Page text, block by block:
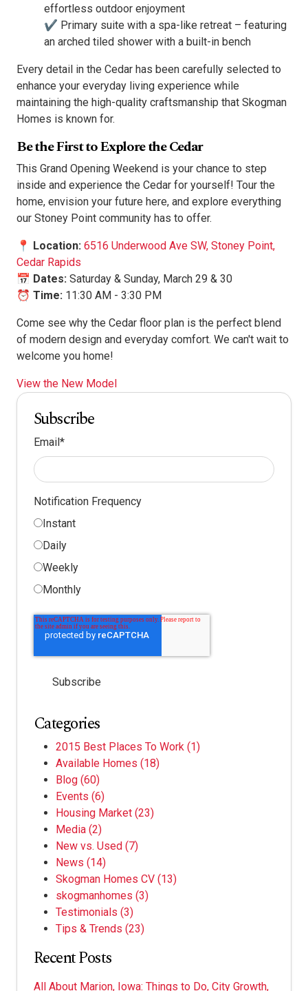
effortless outdoor enjoyment
✔ Primary suite with a spa-like retreat – featuring
an arched tiled shower with a built-in bench
Every detail in the Cedar has been carefully selected to
enhance your everyday living experience while
maintaining the high-quality craftsmanship that Skogman
Homes is known for.
Be the First to Explore the Cedar
This Grand Opening Weekend is your chance to step
inside and experience the Cedar for yourself! Tour the
home, envision your future here, and explore everything
our Stoney Point community has to offer.
📍 Location: 6516 Underwood Ave SW, Stoney Point,
Cedar Rapids
📅 Dates: Saturday & Sunday, March 29 & 30
⏰ Time: 11:30 AM - 3:30 PM
Come see why the Cedar floor plan is the perfect blend
of modern design and everyday comfort. We can't wait to
welcome you home!
View the New Model
Subscribe
Email *
Notification Frequency
Instant
Daily
Weekly
Monthly
Categories
2015 Best Places To Work (1)
Available Homes (18)
Blog (60)
Events (6)
Housing Market (23)
Media (2)
New vs. Used (7)
News (14)
Skogman Homes CV (13)
skogmanhomes (3)
Testimonials (3)
Tips & Trends (23)
Recent Posts
All About Marion, Iowa: Things to Do, City Growth,